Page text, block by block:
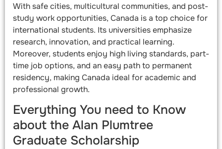
With safe cities, multicultural communities, and post-
study work opportunities, Canada is a top choice for
international students. Its universities emphasize
research, innovation, and practical learning.
Moreover, students enjoy high living standards, part-
time job options, and an easy path to permanent
residency, making Canada ideal for academic and
professional growth.
Everything You need to Know
about the Alan Plumtree
Graduate Scholarship